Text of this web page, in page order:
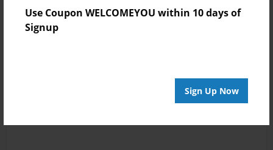
Use Coupon WELCOMEYOU within 10 days of
Signup
Sign Up Now